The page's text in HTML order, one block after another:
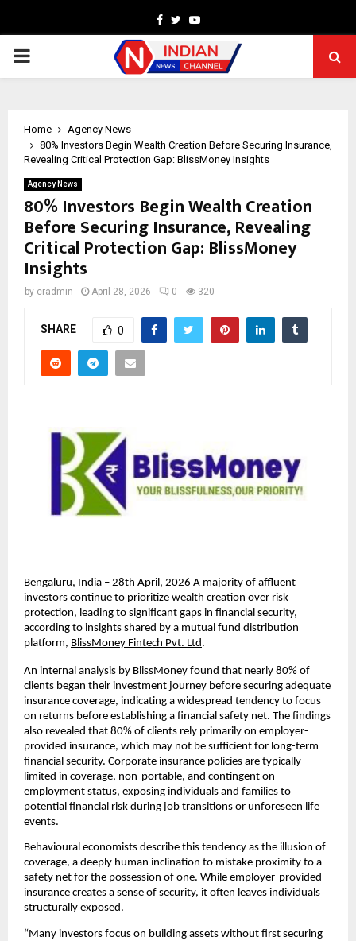
Facebook
TwitterYoutube
PRIMARY
Home
Agency News
80% Investors Begin Wealth Creation Before Securing Insurance,
Revealing Critical Protection Gap: BlissMoney Insights
Agency News
80% Investors Begin Wealth Creation
Before Securing Insurance, Revealing
Critical Protection Gap: BlissMoney
Insights
by cradmin April 28, 2026 0 320
SHARE 0
Bengaluru, India – 28th April, 2026 A majority of aﬄuent
investors continue to prioritize wealth creation over risk
protection, leading to signiﬁcant gaps in ﬁnancial security,
according to insights shared by a mutual fund distribution
platform, BlissMoney Fintech Pvt. Ltd.
An internal analysis by BlissMoney found that nearly 80% of
clients began their investment journey before securing adequate
insurance coverage, indicating a widespread tendency to focus
on returns before establishing a ﬁnancial safety net. The ﬁndings
also revealed that 80% of clients rely primarily on employer-
provided insurance, which may not be suﬃcient for long-term
ﬁnancial security. Corporate insurance policies are typically
limited in coverage, non-portable, and contingent on
employment status, exposing individuals and families to
potential ﬁnancial risk during job transitions or unforeseen life
events.
Behavioural economists describe this tendency as the illusion of
coverage, a deeply human inclination to mistake proximity to a
safety net for the possession of one. While employer-provided
insurance creates a sense of security, it often leaves individuals
structurally exposed.
“Many investors focus on building assets without ﬁrst securing